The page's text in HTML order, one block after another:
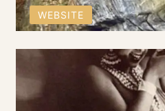
WEBSITE